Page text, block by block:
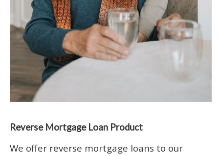
Reverse Mortgage Loan Product
We offer reverse mortgage loans to our